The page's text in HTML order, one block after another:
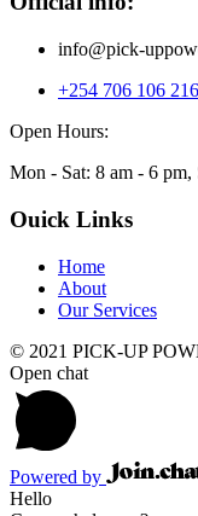
info@pick-
+254 706 106 216
Open Hours:
Mon - Sat: 8 am - 6
Ouick Links
Home
About
Our Services
© 2021 PICK-UP
Open chat
Powered by
Hello